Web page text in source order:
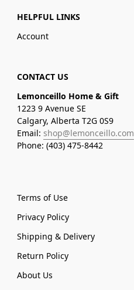
HELPFUL LINKS
Account
CONTACT US
Lemonceillo Home & Gift
1223 9 Avenue SE
Calgary, Alberta T2G 0S9
Email: shop@lemonceillo.com
Phone: (403) 475-8442
Terms of Use
Privacy Policy
Shipping & Delivery
Return Policy
About Us